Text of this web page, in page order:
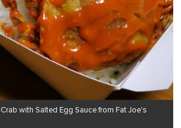
with Salted Egg Sauce from Fat Joe's